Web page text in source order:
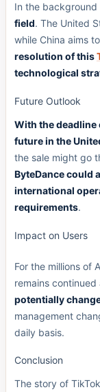
In the background
field. The United
while China aims
resolution of this
technological
Future Outlook
With the deadline
future in the
the sale might go
ByteDance could
international
requirements.
Impact on Users
For the millions of
remains
potentially
management
daily basis.
Conclusion
The story of